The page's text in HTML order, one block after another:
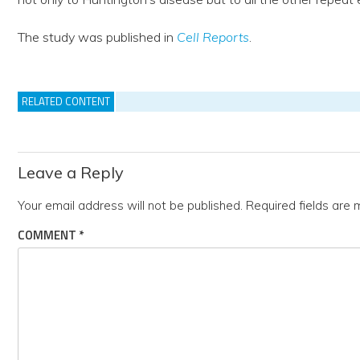
The study was published in Cell Reports
RELATED CONTENT
Leave a Reply
Your email address will not be published. Required fields are
COMMENT *